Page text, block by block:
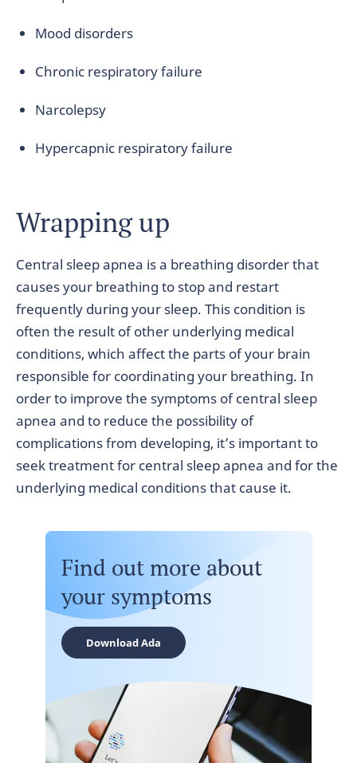
Mood disorders
Chronic respiratory failure
Narcolepsy
Hypercapnic respiratory failure
Wrapping up
Central sleep apnea is a breathing disorder that
causes your breathing to stop and restart
frequently during your sleep. This condition is
often the result of other underlying medical
conditions, which affect the parts of your brain
responsible for coordinating your breathing. In
order to improve the symptoms of central sleep
apnea and to reduce the possibility of
complications from developing, it’s important to
seek treatment for central sleep apnea and for the
underlying medical conditions that cause it.
Find out more about
your symptoms
Download Ada